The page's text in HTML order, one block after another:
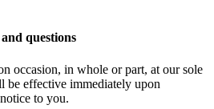
questions
occasion, in whole or part, at our sole
be effective immediately upon
to you.